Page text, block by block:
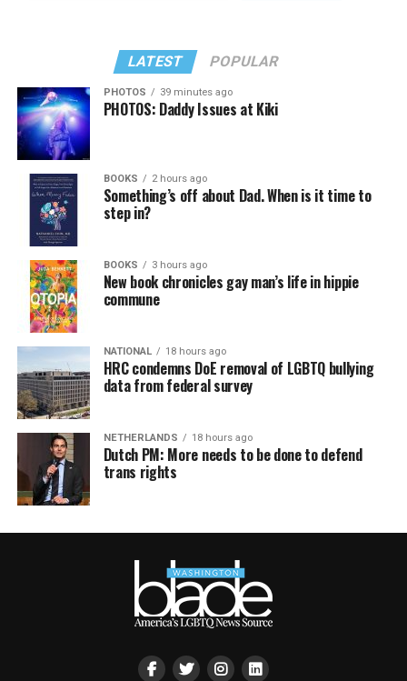
LATEST POPULAR
PHOTOS 39 minutes ago
PHOTOS: Daddy Issues at Kiki
BOOKS 2 hours ago
Something’s off about Dad. When is it time to
step in?
BOOKS 3 hours ago
New book chronicles gay man’s life in hippie
commune
NATIONAL 18 hours ago
HRC condemns DoE removal of LGBTQ bullying
data from federal survey
NETHERLANDS 18 hours ago
Dutch PM: More needs to be done to defend
trans rights